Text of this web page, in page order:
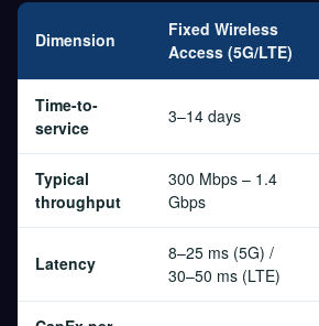
Dimension
Fixed Wireless
Access (5G/LTE)
Time-to-
service
3–14 days
Typical
throughput
300 Mbps – 1.4
Gbps
Latency
8–25 ms (5G) /
30–50 ms (LTE)